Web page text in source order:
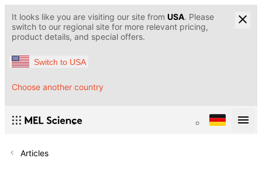
It looks like you are visiting our site from USA. Please
switch to our regional site for more relevant pricing,
product details, and special offers.
Switch to USA
Choose another country
Articles